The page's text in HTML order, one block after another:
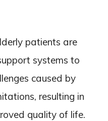
patients are
systems to
caused by
resulting in
quality of life.